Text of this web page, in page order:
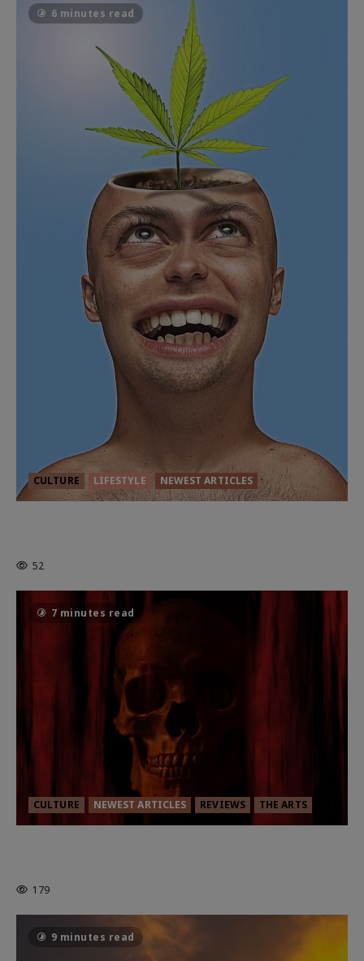
6 minutes read
CULTURE LIFESTYLE NEWEST ARTICLES
52
7 minutes read
CULTURE NEWEST ARTICLES REVIEWS THE ARTS
179
9 minutes read